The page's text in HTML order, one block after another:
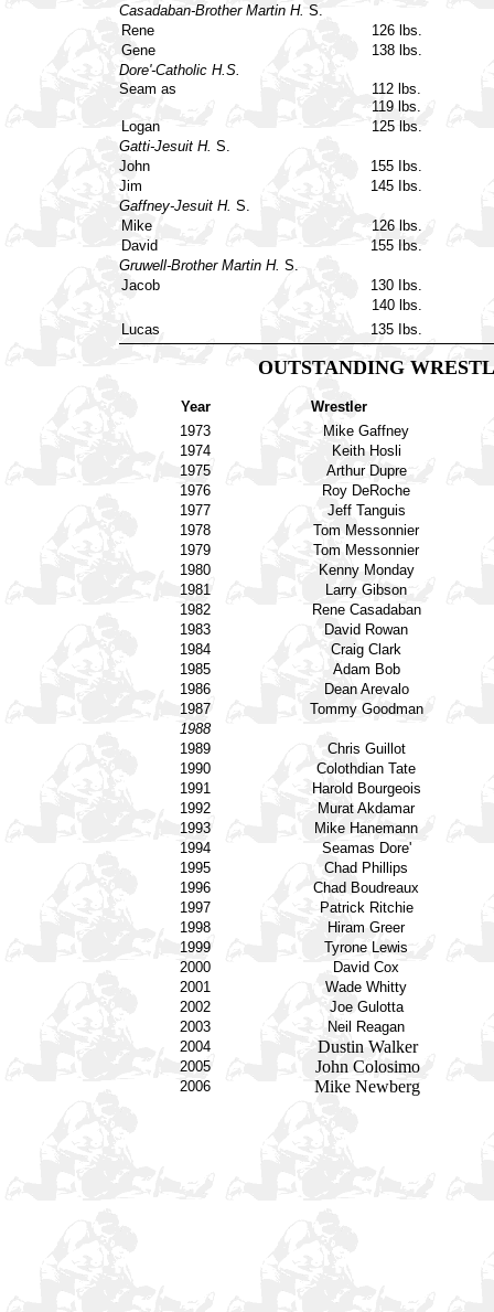
Casadaban-Brother Martin H. S.
Rene
126 lbs.
Gene
138 lbs.
Dore'-Catholic H.S.
Seam as
112 lbs.
119 lbs.
Logan
125 lbs.
Gatti-Jesuit H. S.
John
155 Ibs.
Jim
145 Ibs.
Gaffney-Jesuit H. S.
Mike
126 lbs.
David
155 Ibs.
Gruwell-Brother Martin H. S.
Jacob
130 Ibs.
140 lbs.
Lucas
135 Ibs.
OUTSTANDING
Year
Wrestler
1973
Mike Gaffney
1974
Keith Hosli
1975
Arthur Dupre
1976
Roy DeRoche
1977
Jeff Tanguis
1978
Tom Messonnier
1979
Tom Messonnier
1980
Kenny Monday
1981
Larry Gibson
1982
Rene Casadaban
1983
David Rowan
1984
Craig Clark
1985
Adam Bob
1986
Dean Arevalo
1987
Tommy Goodman
1988
1989
Chris Guillot
1990
Colothdian Tate
1991
Harold Bourgeois
1992
Murat Akdamar
1993
Mike Hanemann
1994
Seamas Dore'
1995
Chad Phillips
1996
Chad Boudreaux
1997
Patrick Ritchie
1998
Hiram Greer
1999
Tyrone Lewis
2000
David Cox
2001
Wade Whitty
2002
Joe Gulotta
2003
Neil Reagan
2004
Dustin Walker
2005 John Colosimo
2006 Mike Newberg